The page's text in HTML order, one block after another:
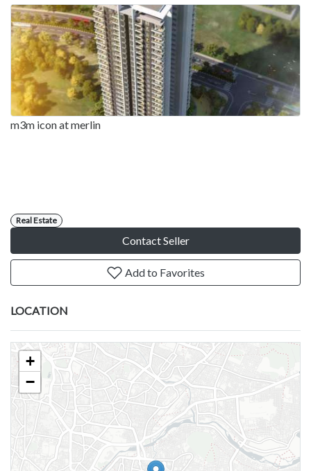
m3m icon at merlin
Real Estate
Contact Seller
Add to Favorites
LOCATION
+
−